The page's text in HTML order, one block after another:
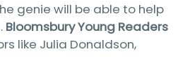
genie will be able to help
Bloomsbury Young Readers
like Julia Donaldson,